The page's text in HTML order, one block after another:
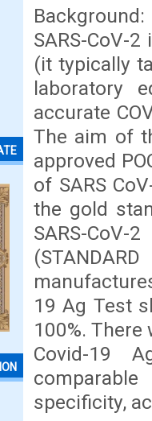
SARS-CoV-
(it typically
laboratory
accurate
The aim of
approved
of SARS
the gold
SARS-
19 Ag Test
100%.
Covid-19
specificity,